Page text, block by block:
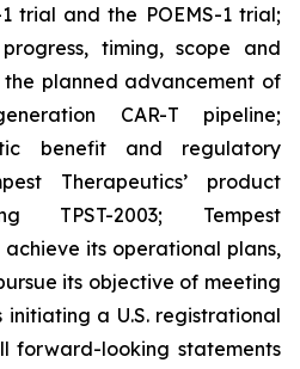
trial and the POEMS-1 trial;
timing, scope and
planned advancement of
CAR-T pipeline;
benefit and regulatory
Therapeutics’ product
TPST-2003; Tempest
its operational plans,
its objective of meeting
initiating a U.S. registrational
forward-looking statements